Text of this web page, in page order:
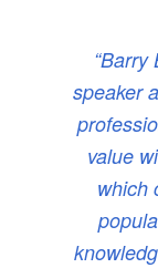
speaker
value
which